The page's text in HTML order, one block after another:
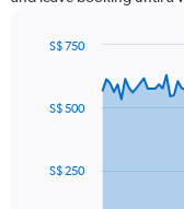
91
data
The
S$ 250
S$ 500
S$ 750